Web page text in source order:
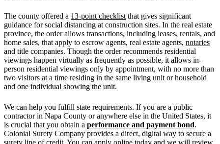
The county offered a 13-point checklist that gives significant
guidance for social distancing at construction sites. In the real estate
province, the order allows transactions, including leases, rentals, and
home sales, that apply to escrow agents, real estate agents, notaries
and title companies. Though the order recommends residential
viewings happen virtually as frequently as possible, it allows in-
person residential viewings only by appointment, with no more than
two visitors at a time residing in the same living unit or household
and one individual showing the unit.
We can help you fulfill state requirements. If you are a public
contractor in Napa County or anywhere else in the United States, it
is crucial that you obtain a performance and payment bond.
Colonial Surety Company provides a direct, digital way to secure a
surety line of credit. You can apply online today and we will review